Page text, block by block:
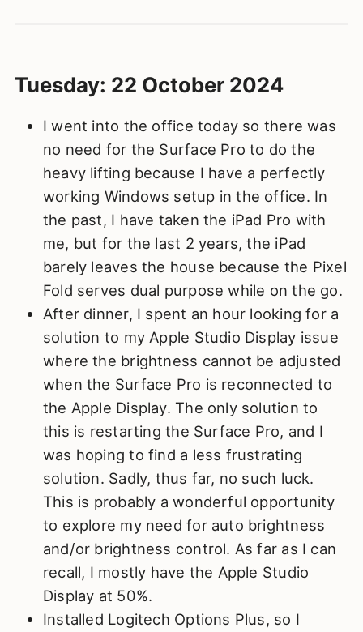
Tuesday: 22 October 2024
I went into the office today so there was
no need for the Surface Pro to do the
heavy lifting because I have a perfectly
working Windows setup in the office. In
the past, I have taken the iPad Pro with
me, but for the last 2 years, the iPad
barely leaves the house because the Pixel
Fold serves dual purpose while on the go.
After dinner, I spent an hour looking for a
solution to my Apple Studio Display issue
where the brightness cannot be adjusted
when the Surface Pro is reconnected to
the Apple Display. The only solution to
this is restarting the Surface Pro, and I
was hoping to find a less frustrating
solution. Sadly, thus far, no such luck.
This is probably a wonderful opportunity
to explore my need for auto brightness
and/or brightness control. As far as I can
recall, I mostly have the Apple Studio
Display at 50%.
Installed Logitech Options Plus, so I